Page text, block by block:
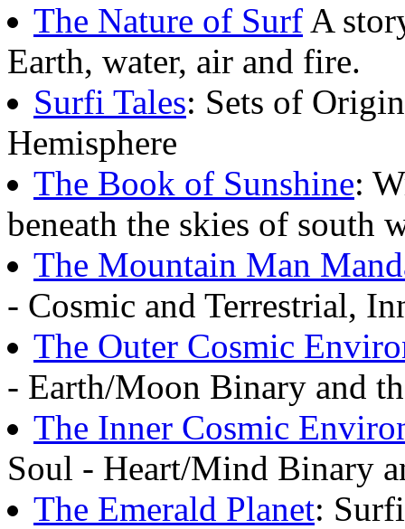
The Nature of Surf A
Earth, water, air and fire.
Surfi Tales: Sets of
Hemisphere
The Book of Sunshine:
beneath the skies of south
The Mountain Man
- Cosmic and Terrestrial,
The Outer Cosmic
- Earth/Moon Binary and
The Inner Cosmic
Soul - Heart/Mind Binary
The Emerald Planet: